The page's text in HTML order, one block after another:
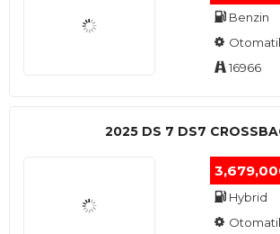
Benzin
16966
2025 DS 7 DS7
Hybrid